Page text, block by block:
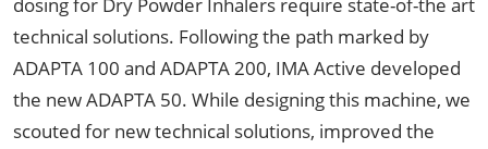
technical solutions. Following the path marked by
ADAPTA 100 and ADAPTA 200, IMA Active developed
the new ADAPTA 50. While designing this machine, we
scouted for new technical solutions, improved the